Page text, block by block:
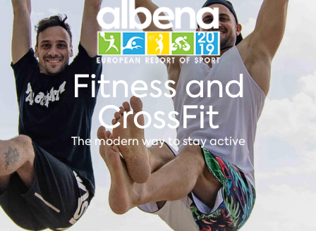
Fitness and
CrossFit
The modern way to stay active